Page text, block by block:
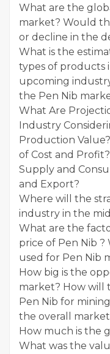
What are the
market? Would
or decline in the
What is the
types of products
upcoming
the Pen Nib
What Are
Industry
Production
of Cost and
Supply and
and Export?
Where will the
industry in the
What are the
price of Pen Nib
used for Pen Nib
How big is the
market? How will
Pen Nib for
the overall
How much is the
What was the